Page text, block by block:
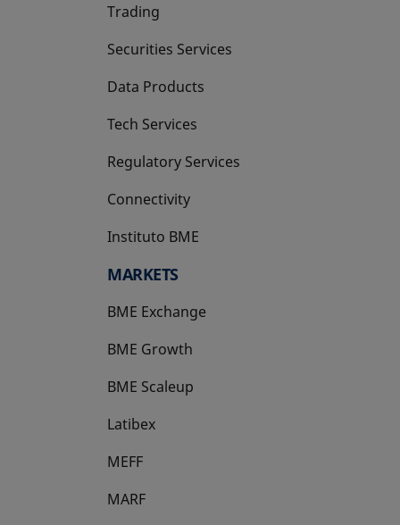
Trading
Securities Services
Data Products
Tech Services
Regulatory Services
Connectivity
Instituto BME
opens in a new tab
MARKETS
BME Exchange
BME Growth
opens in a new tab
BME Scaleup
opens in a new tab
Latibex
opens in a new tab
MEFF
opens in a new tab
MARF